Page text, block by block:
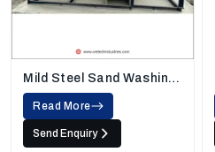
Mild Steel Sand Washing
Machine
Read More
Send Enquiry